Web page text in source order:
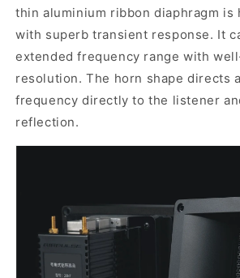
thin aluminium ribbon diaphragm is
with superb transient response. It
extended frequency range with
resolution. The horn shape directs
frequency directly to the listener
reflection.